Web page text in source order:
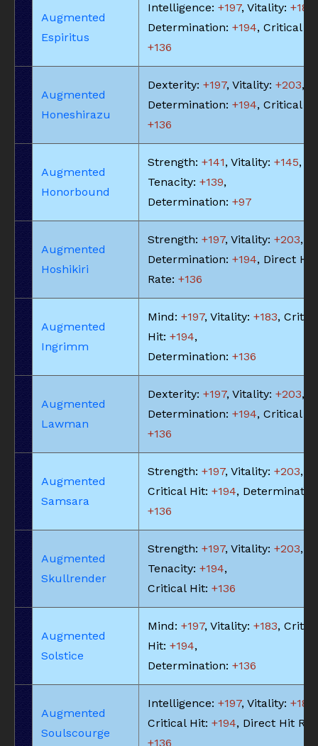
Augmented
Espiritus
Intelligence: +197, Vitality: +183
Determination: +194, Critical
+136
Augmented
Honeshirazu
Dexterity: +197, Vitality: +203,
Determination: +194, Critical
+136
Augmented
Honorbound
Strength: +141, Vitality: +145,
Tenacity: +139,
Determination: +97
Augmented
Hoshikiri
Strength: +197, Vitality: +203,
Determination: +194, Direct Hit
Rate: +136
Augmented
Ingrimm
Mind: +197, Vitality: +183,
Hit: +194,
Determination: +136
Augmented
Lawman
Dexterity: +197, Vitality: +203,
Determination: +194, Critical
+136
Augmented
Samsara
Strength: +197, Vitality: +203,
Critical Hit: +194,
+136
Augmented
Skullrender
Strength: +197, Vitality: +203,
Tenacity: +194,
Critical Hit: +136
Augmented
Solstice
Mind: +197, Vitality: +183,
Hit: +194,
Determination: +136
Augmented
Soulscourge
Intelligence: +197, Vitality: +183
Critical Hit: +194, Direct Hit
+136